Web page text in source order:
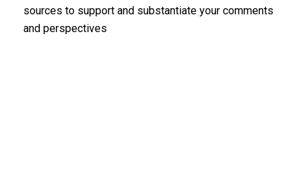
sources to support and substantiate your comments
and perspectives